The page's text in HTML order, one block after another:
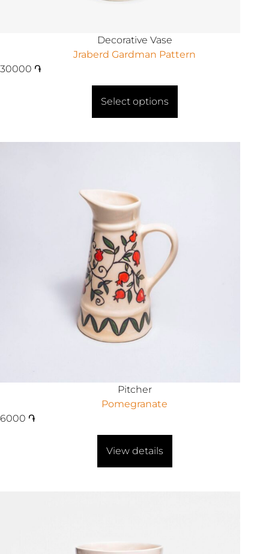
Decorative Vase
Jraberd Gardman Pattern
30000 ֏
Select options
Pitcher
Pomegranate
6000 ֏
View details